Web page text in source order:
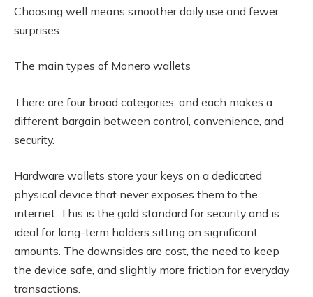
Choosing well means smoother daily use and fewer
surprises.
The main types of Monero wallets
There are four broad categories, and each makes a
different bargain between control, convenience, and
security.
Hardware wallets store your keys on a dedicated
physical device that never exposes them to the
internet. This is the gold standard for security and is
ideal for long-term holders sitting on significant
amounts. The downsides are cost, the need to keep
the device safe, and slightly more friction for everyday
transactions.